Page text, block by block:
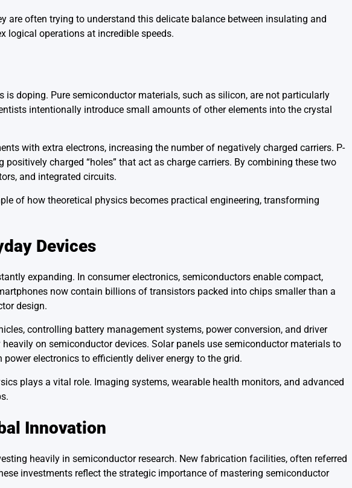
are often trying to understand this delicate balance between insulating and
logical operations at incredible speeds.
doping. Pure semiconductor materials, such as silicon, are not particularly
intentionally introduce small amounts of other elements into the crystal
with extra electrons, increasing the number of negatively charged carriers. P-
charged “holes” that act as charge carriers. By combining these two
and integrated circuits.
of how theoretical physics becomes practical engineering, transforming
Devices
expanding. In consumer electronics, semiconductors enable compact,
now contain billions of transistors packed into chips smaller than a
design.
controlling battery management systems, power conversion, and driver
on semiconductor devices. Solar panels use semiconductor materials to
electronics to efficiently deliver energy to the grid.
plays a vital role. Imaging systems, wearable health monitors, and advanced
Innovation
heavily in semiconductor research. New fabrication facilities, often referred
investments reflect the strategic importance of mastering semiconductor